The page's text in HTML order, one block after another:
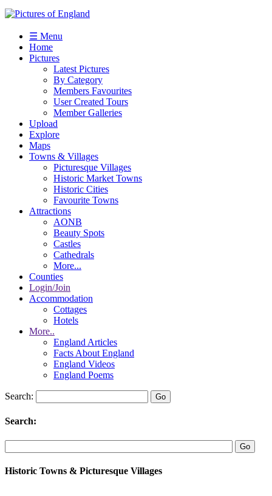
☰ Menu
Home
Pictures
Latest Pictures
By Category
Members Favourites
User Created Tours
Member Galleries
Upload
Explore
Maps
Towns & Villages
Picturesque Villages
Historic Market Towns
Historic Cities
Favourite Towns
Attractions
AONB
Beauty Spots
Castles
Cathedrals
More...
Counties
Login/Join
Accommodation
Cottages
Hotels
More..
England Articles
Facts About England
England Videos
England Poems
Search:
Search:
Historic Towns & Picturesque Villages